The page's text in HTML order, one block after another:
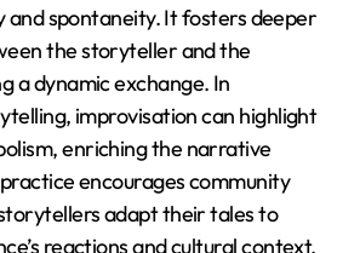
and spontaneity. It fosters deeper
the storyteller and the
a dynamic exchange. In
improvisation can highlight
enriching the narrative
encourages community
adapt their tales to
reactions and cultural context.